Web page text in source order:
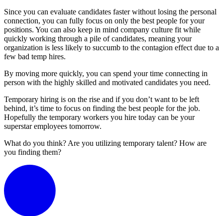
Since you can evaluate candidates faster without losing the personal
connection, you can fully focus on only the best people for your
positions. You can also keep in mind company culture fit while
quickly working through a pile of candidates, meaning your
organization is less likely to succumb to the contagion effect due to a
few bad temp hires.
By moving more quickly, you can spend your time connecting in
person with the highly skilled and motivated candidates you need.
Temporary hiring is on the rise and if you don’t want to be left
behind, it’s time to focus on finding the best people for the job.
Hopefully the temporary workers you hire today can be your
superstar employees tomorrow.
What do you think? Are you utilizing temporary talent? How are
you finding them?